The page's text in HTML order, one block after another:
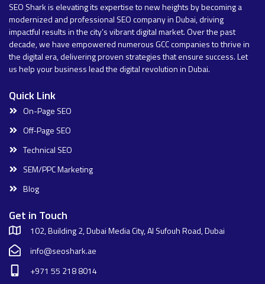
SEO Shark is elevating its expertise to new heights by becoming a
modernized and professional SEO company in Dubai, driving
impactful results in the city’s vibrant digital market. Over the past
decade, we have empowered numerous GCC companies to thrive in
the digital era, delivering proven strategies that ensure success. Let
us help your business lead the digital revolution in Dubai.
Quick Link
On-Page SEO
Off-Page SEO
Technical SEO
SEM/PPC Marketing
Blog
Get in Touch
102, Building 2, Dubai Media City, Al Sufouh Road, Dubai
info@seoshark.ae
+971 55 218 8014